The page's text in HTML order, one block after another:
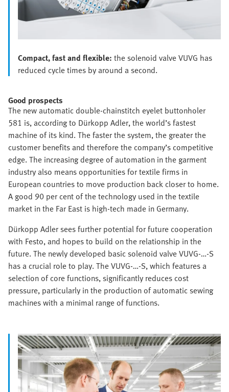
Compact, fast and flexible: the solenoid valve VUVG has
reduced cycle times by around a second.
Good prospects
The new automatic double-chainstitch eyelet buttonholer
581 is, according to Dürkopp Adler, the world’s fastest
machine of its kind. The faster the system, the greater the
customer benefits and therefore the company’s competitive
edge. The increasing degree of automation in the garment
industry also means opportunities for textile firms in
European countries to move production back closer to home.
A good 90 per cent of the technology used in the textile
market in the Far East is high-tech made in Germany.
Dürkopp Adler sees further potential for future cooperation
with Festo, and hopes to build on the relationship in the
future. The newly developed basic solenoid valve VUVG-…-S
has a crucial role to play. The VUVG-…-S, which features a
selection of core functions, significantly reduces cost
pressure, particularly in the production of automatic sewing
machines with a minimal range of functions.